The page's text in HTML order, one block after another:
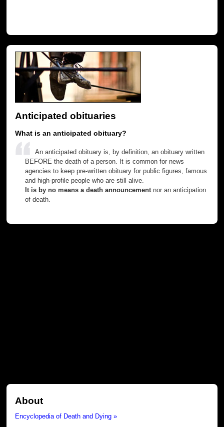
Anticipated obituaries
What is an anticipated obituary?
An anticipated obituary is, by definition, an obituary written
BEFORE the death of a person. It is common for news
agencies to keep pre-written obituary for public figures, famous
and high-profile people who are still alive.
It is by no means a death announcementnor an anticipation
of death.
About
Encyclopedia of Death and Dying »